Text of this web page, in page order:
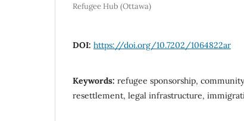
Refugee Hub (Ottawa)
DOI: https://doi.org/10.7202/1064822ar
Keywords: refugee sponsorship,
resettlement, legal infrastructure,